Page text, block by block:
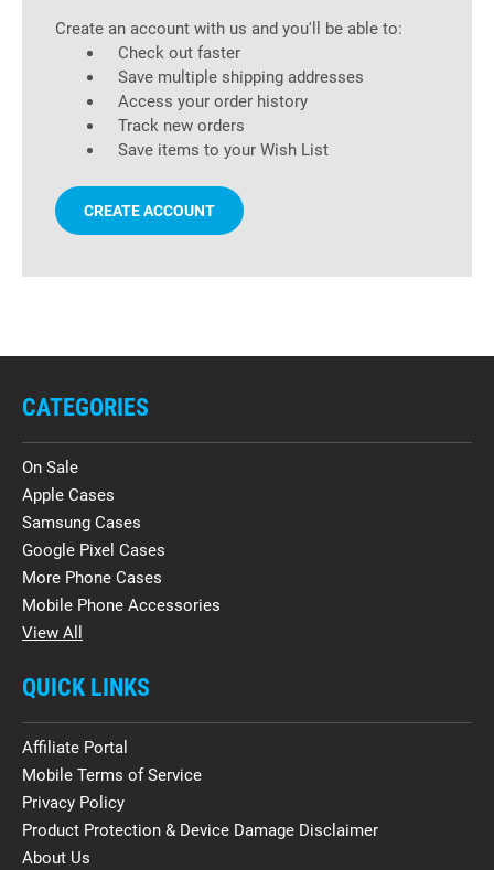
Create an account with us and you'll be able to:
Check out faster
Save multiple shipping addresses
Access your order history
Track new orders
Save items to your Wish List
CREATE ACCOUNT
CATEGORIES
On Sale
Apple Cases
Samsung Cases
Google Pixel Cases
More Phone Cases
Mobile Phone Accessories
View All
QUICK LINKS
Affiliate Portal
Mobile Terms of Service
Privacy Policy
Product Protection & Device Damage Disclaimer
About Us